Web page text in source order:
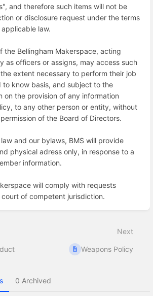
and therefore such items will not be
or disclosure request under the terms
law.
the Bellingham Makerspace, acting
as officers or assigns, may access such
extent necessary to perform their job
to know basis, and subject to the
on the provision of any information
to any other person or entity, without
of the Board of Directors.
and our bylaws, BMS will provide
physical adress only, in response to a
information.
will comply with requests
of competent jurisdiction.
Next
Weapons Policy
0 Archived